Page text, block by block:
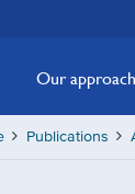
Our approach
Publications